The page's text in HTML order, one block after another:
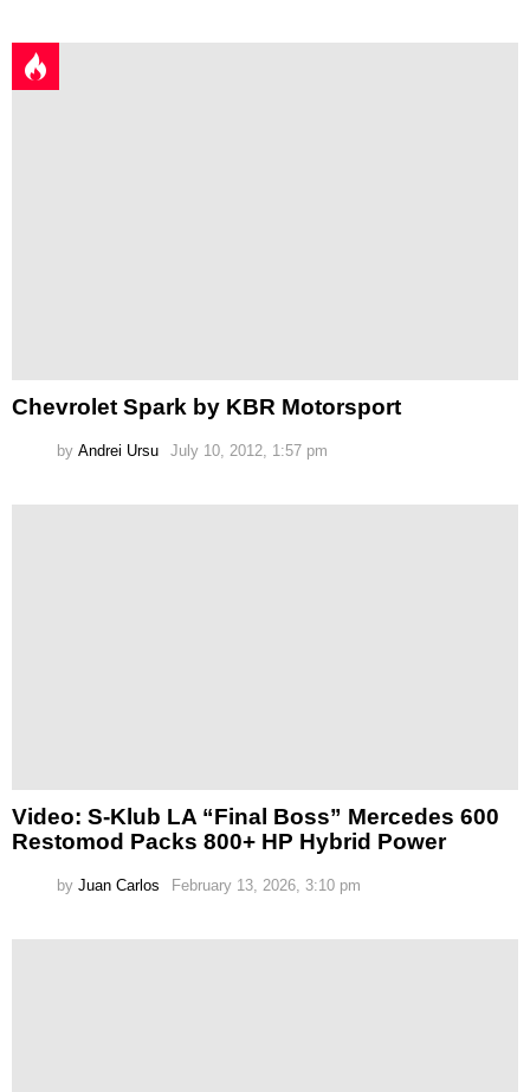
Chevrolet Spark by KBR Motorsport
by Andrei Ursu July 10, 2012, 1:57 pm
Video: S-Klub LA “Final Boss” Mercedes 600
Restomod Packs 800+ HP Hybrid Power
by Juan Carlos February 13, 2026, 3:10 pm